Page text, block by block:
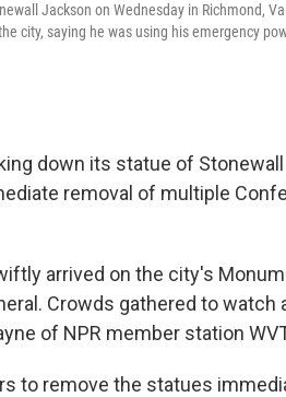
Jackson on Wednesday in Richmond,
city, saying he was using his emergency
down its statue of
removal of multiple
arrived on the city's
Crowds gathered to watch
of NPR member station
to remove the statues